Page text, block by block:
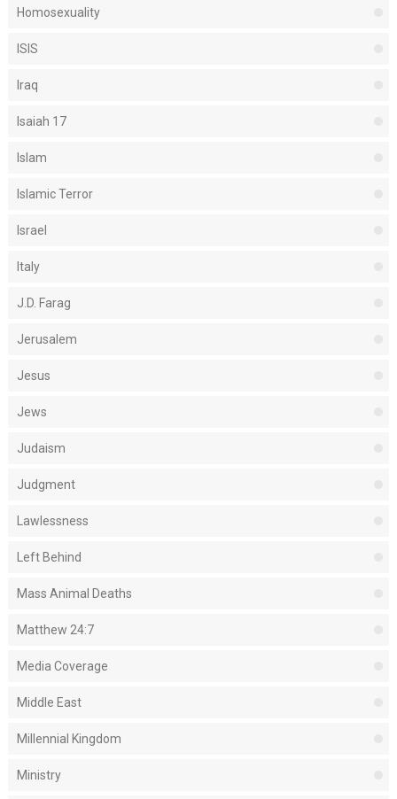
Homosexuality
ISIS
Iraq
Isaiah 17
Islam
Islamic Terror
Israel
Italy
J.D. Farag
Jerusalem
Jesus
Jews
Judaism
Judgment
Lawlessness
Left Behind
Mass Animal Deaths
Matthew 24:7
Media Coverage
Middle East
Millennial Kingdom
Ministry